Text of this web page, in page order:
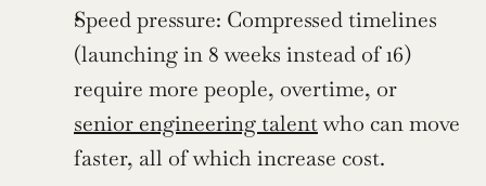
Speed pressure: Compressed timelines
(launching in 8 weeks instead of 16)
senior engineering talent who can move
faster, all of which increase cost.